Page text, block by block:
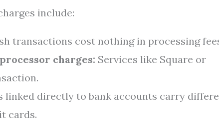
include:
transactions cost nothing in processing
charges: Services like Square or
linked directly to bank accounts carry
cards.